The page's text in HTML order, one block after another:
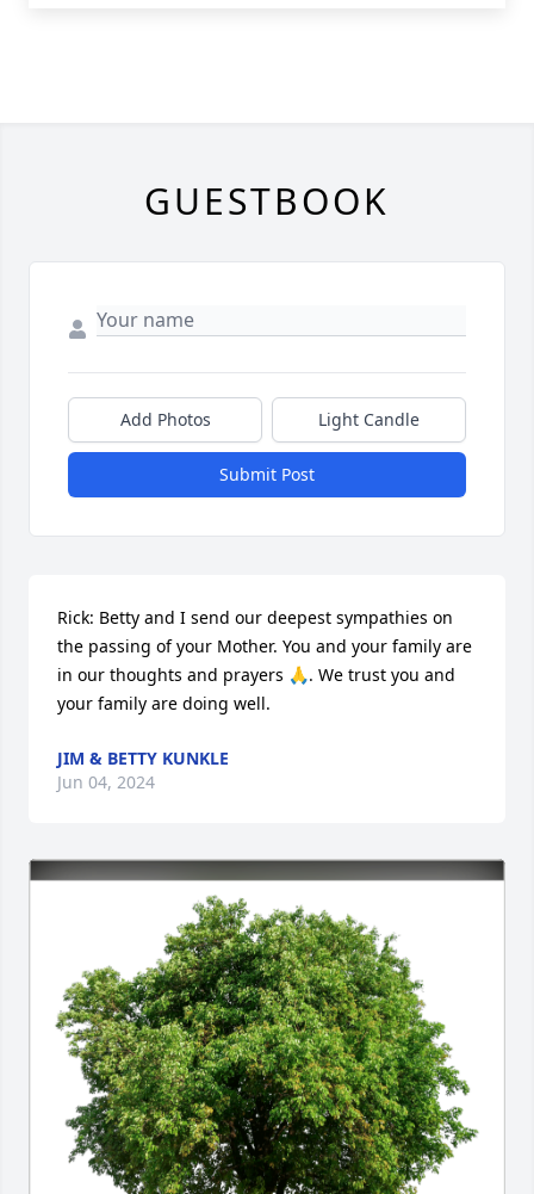
GUESTBOOK
Add Photos Light Candle
Submit Post
Rick: Betty and I send our deepest sympathies on
the passing of your Mother. You and your family are
in our thoughts and prayers 🙏. We trust you and
your family are doing well.
JIM & BETTY KUNKLE
Jun 04, 2024